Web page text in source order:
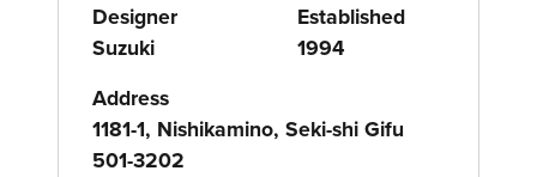
Designer
Suzuki
Established
1994
Address
1181-1, Nishikamino, Seki-shi Gifu
501-3202